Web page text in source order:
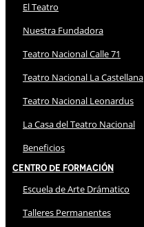
El Teatro
Nuestra Fundadora
Teatro Nacional Calle 71
Teatro Nacional La Castellana
Teatro Nacional Leonardus
La Casa del Teatro Nacional
Beneficios
Centro de Formación
Escuela de Arte Drámatico
Talleres Permanentes